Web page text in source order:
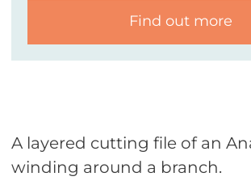
Find out more
A layered cutting file of an
winding around a branch.